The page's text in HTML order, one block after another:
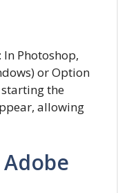
In Photoshop,
or Option
starting the
allowing